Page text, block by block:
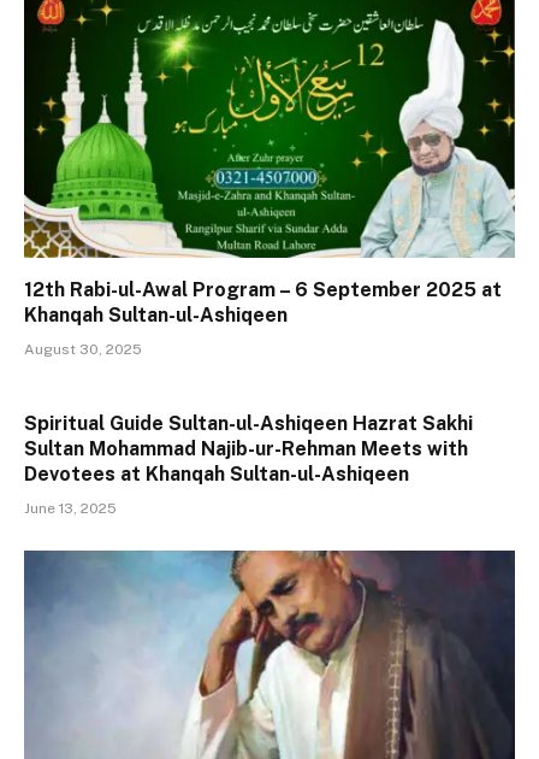
12th Rabi-ul-Awal Program – 6 September 2025 at
Khanqah Sultan-ul-Ashiqeen
August 30, 2025
Spiritual Guide Sultan-ul-Ashiqeen Hazrat Sakhi
Sultan Mohammad Najib-ur-Rehman Meets with
Devotees at Khanqah Sultan-ul-Ashiqeen
June 13, 2025